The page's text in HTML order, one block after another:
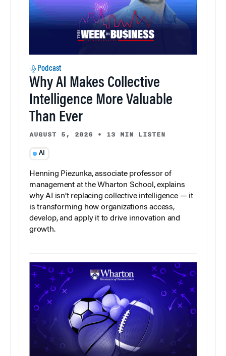
Podcast
Why AI Makes Collective
Intelligence More Valuable
Than Ever
AUGUST 5, 2026 • 13 MIN LISTEN
AI
Henning Piezunka, associate professor of
management at the Wharton School, explains
why AI isn’t replacing collective intelligence — it
is transforming how organizations access,
develop, and apply it to drive innovation and
growth.